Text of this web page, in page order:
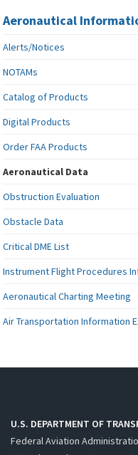
Aeronautical
Alerts/Notices
NOTAMs
Catalog of Products
Digital Products
Order FAA Products
Aeronautical Data
Obstruction Evaluation
Obstacle Data
Critical DME List
Instrument Flight Procedures
Aeronautical Charting Meeting
Air Transportation Information
U.S. DEPARTMENT OF
Federal Aviation